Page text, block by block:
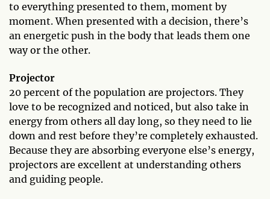
to everything presented to them, moment by
moment. When presented with a decision, there’s
an energetic push in the body that leads them one
way or the other.
Projector
20 percent of the population are projectors. They
love to be recognized and noticed, but also take in
energy from others all day long, so they need to lie
down and rest before they’re completely exhausted.
Because they are absorbing everyone else’s energy,
projectors are excellent at understanding others
and guiding people.